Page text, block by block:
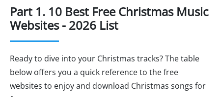
Part 1. 10 Best Free Christmas Music
Websites - 2026 List
Ready to dive into your Christmas tracks? The table
below offers you a quick reference to the free
websites to enjoy and download Christmas songs for